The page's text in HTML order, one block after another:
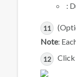
:
Note:
Click